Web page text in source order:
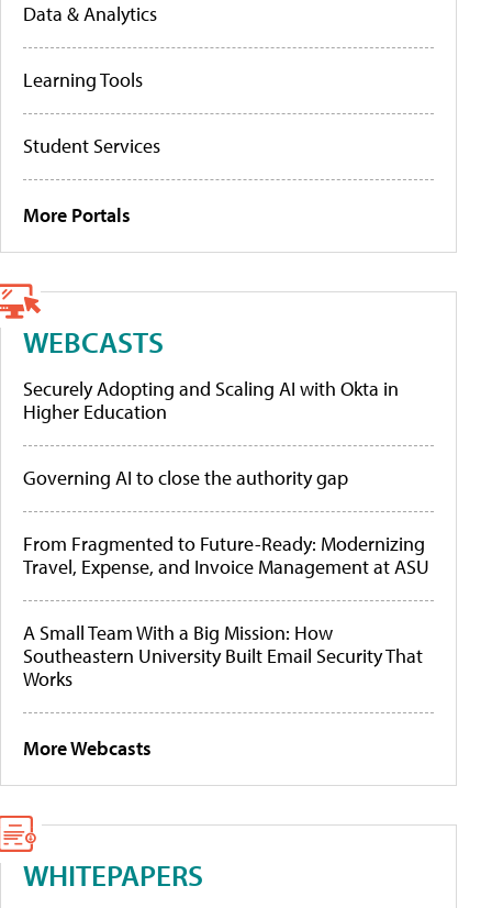
Data & Analytics
Learning Tools
Student Services
More Portals
WEBCASTS
Securely Adopting and Scaling AI with Okta in
Higher Education
Governing AI to close the authority gap
From Fragmented to Future-Ready: Modernizing
Travel, Expense, and Invoice Management at ASU
A Small Team With a Big Mission: How
Southeastern University Built Email Security That
Works
More Webcasts
WHITEPAPERS